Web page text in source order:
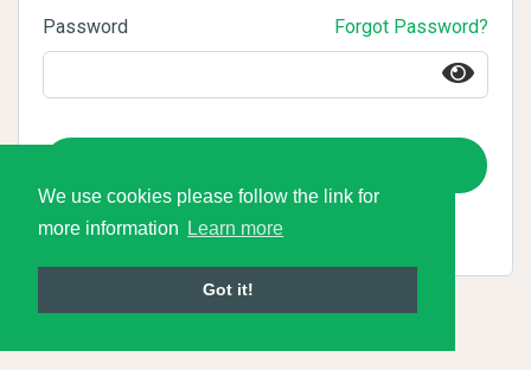
We use cookies please follow the link for
more information
Learn more
Got it!
Password Forgot Password?